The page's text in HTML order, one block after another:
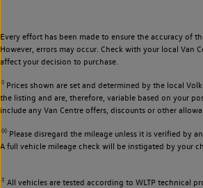
Every effort has been made to ensure the accuracy of
However, errors may occur. Check with your local Van
affect your decision to purchase.
◊Prices shown are set and determined by the local
the listing and are, therefore, variable based on your
include any Van Centre offers, discounts or other
◊◊Please disregard the mileage unless it is verified by
A full vehicle mileage check will be instigated by your
‡ All vehicles are tested according to WLTP technical